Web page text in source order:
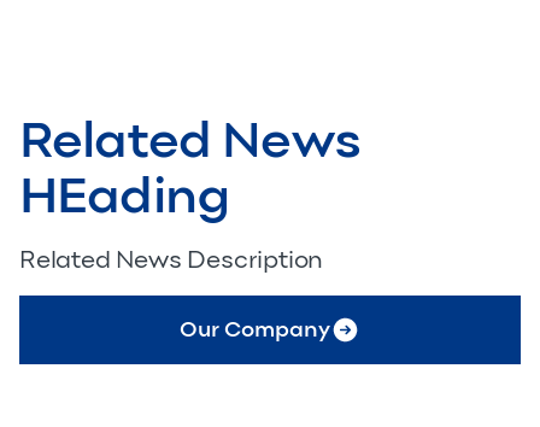
Related News
HEading
Related News Description
Our Company